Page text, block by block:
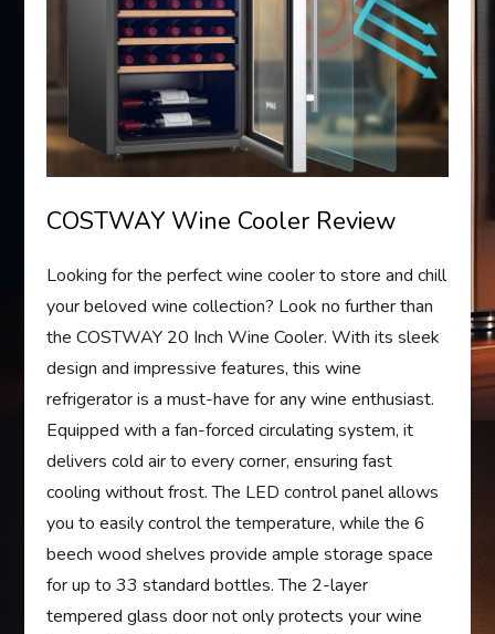
COSTWAY Wine Cooler Review
Looking for the perfect wine cooler to store and chill
your beloved wine collection? Look no further than
the COSTWAY 20 Inch Wine Cooler. With its sleek
design and impressive features, this wine
refrigerator is a must-have for any wine enthusiast.
Equipped with a fan-forced circulating system, it
delivers cold air to every corner, ensuring fast
cooling without frost. The LED control panel allows
you to easily control the temperature, while the 6
beech wood shelves provide ample storage space
for up to 33 standard bottles. The 2-layer
tempered glass door not only protects your wine